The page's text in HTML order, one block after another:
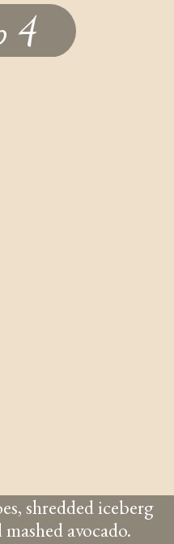
4
shredded iceberg
avocado.